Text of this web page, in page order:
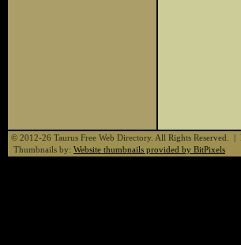
© 2012-26 Taurus Free Web Directory. All Rights Reserved. |
Thumbnails by: Website thumbnails provided by BitPixels